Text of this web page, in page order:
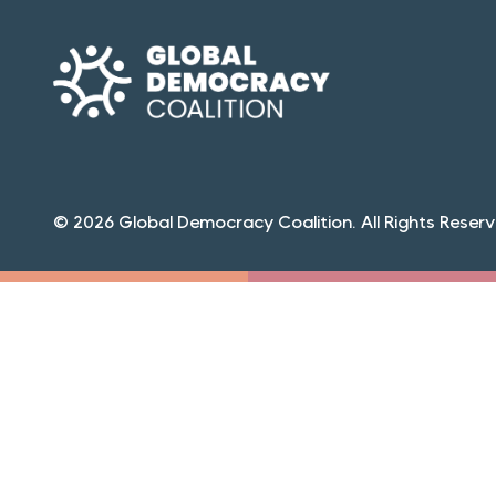
© 2026 Global Democracy Coalition. All Rights